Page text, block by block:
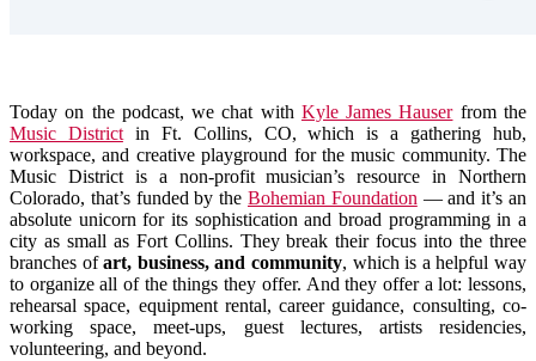
Today on the podcast, we chat with Kyle James Hauserfrom the
Music Districtin Ft. Collins, CO, which is a gathering hub,
workspace, and creative playground for the music community. The
Music District is a non-profit musician’s resource in Northern
Colorado, that’s funded by the Bohemian Foundation— and it’s an
absolute unicorn for its sophistication and broad programming in a
city as small as Fort Collins. They break their focus into the three
branches ofart, business, and community, which is a helpful way
to organize all of the things they offer. And they offer a lot: lessons,
rehearsal space, equipment rental, career guidance, consulting, co-
working space, meet-ups, guest lectures, artists residencies,
volunteering, and beyond.